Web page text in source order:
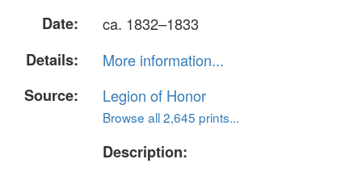
Date:
ca. 1832–1833
Details:
More information...
Source:
Legion of Honor
Browse all 2,645 prints...
Description: